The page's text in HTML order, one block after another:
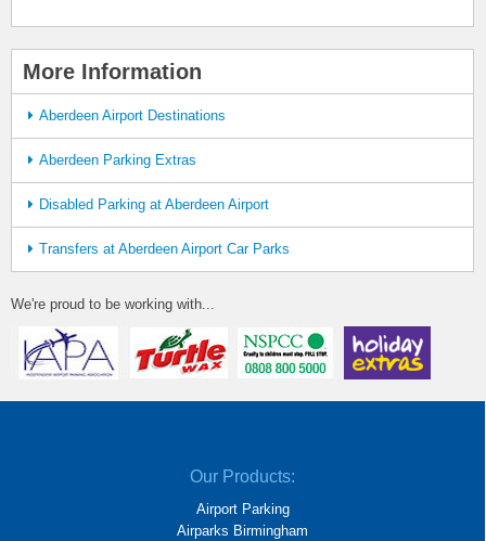
More Information
Aberdeen Airport Destinations
Aberdeen Parking Extras
Disabled Parking at Aberdeen Airport
Transfers at Aberdeen Airport Car Parks
We're proud to be working with...
Our Products:
Airport Parking
Airparks Birmingham